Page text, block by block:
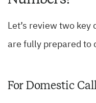
Let’s review two
are fully prepared to
For Domestic